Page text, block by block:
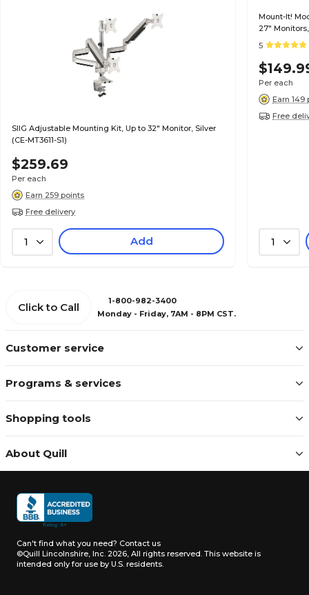
SIIG Adjustable Mounting Kit, Up to 32" Monitor, Silver
(CE-MT3611-S1)
$259.69
Per each
Earn 259 points
Free delivery
1 Add
Mount-It!
27"
5
Per each
Earn 149
Free
1
Customer service
Programs & services
Shopping tools
About Quill
Click to Call
1-800-982-3400
Monday - Friday, 7AM - 8PM CST.
Can't find what you need? Contact us
©Quill Lincolnshire, Inc. 2026, All rights reserved. This website is
intended only for use by U.S. residents.